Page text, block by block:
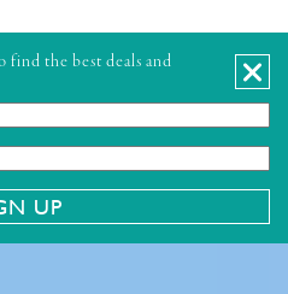
the best deals and